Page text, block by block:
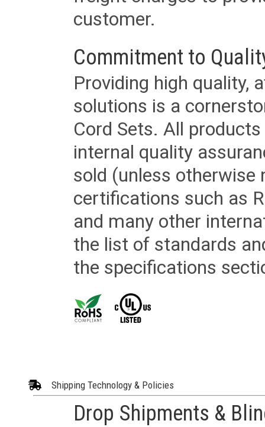
customer.
Commitment to
Providing high quality,
solutions is a
Cord Sets. All
internal quality
sold (unless otherwise
certifications such as
and many other
the list of standards
the specifications
Shipping Technology & Policies
Drop Shipments &